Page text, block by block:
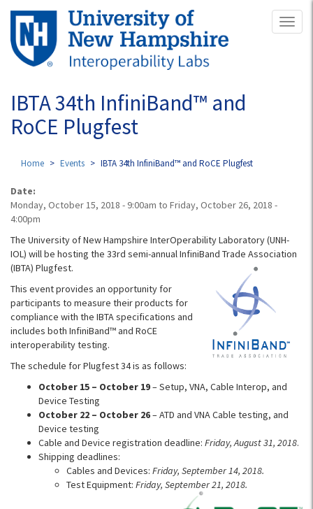
Skip
main
content
IBTA 34th InfiniBand™ and
RoCE Plugfest
Home Events IBTA 34th InfiniBand™ and RoCE Plugfest
Date:
Monday, October 15, 2018 - 9:00am to Friday, October 26, 2018 -
4:00pm
The University of New Hampshire InterOperability Laboratory (UNH-
IOL) will be hosting the 33rd semi-annual InfiniBand Trade Association
(IBTA) Plugfest.
This event provides an opportunity for
participants to measure their products for
compliance with the IBTA specifications and
includes both InfiniBand™ and RoCE
interoperability testing.
The schedule for Plugfest 34 is as follows:
October 15 – October 19– Setup, VNA, Cable Interop, and
Device Testing
October 22 – October 26– ATD and VNA Cable testing, and
Device testing
Cable and Device registration deadline: Friday, August 31, 2018.
Shipping deadlines:
Cables and Devices: Friday, September 14, 2018.
Test Equipment: Friday, September 21, 2018.